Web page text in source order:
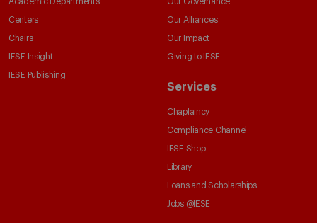
Academic Departments
Centers
Chairs
IESE Insight
IESE Publishing
Our Governance
Our Alliances
Our Impact
Giving to IESE
Services
Chaplaincy
Compliance Channel
IESE Shop
Library
Loans and Scholarships
Jobs @IESE